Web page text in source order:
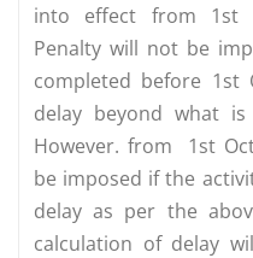
into effect from 1st
Penalty will not be
completed before 1st
delay beyond what
However. from 1st
be imposed if the
delay as per the
calculation of delay